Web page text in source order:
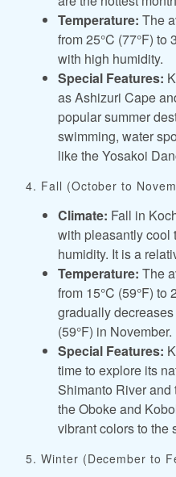
Temperature: The
from 25°C (77°F) to
with high humidity.
Special Features:
as Ashizuri Cape
popular summer
swimming, water
like the Yosakoi
4. Fall (October to
Climate: Fall in
with pleasantly cool
humidity. It is a
Temperature: The
from 15°C (59°F) to
gradually decreases
(59°F) in November.
Special Features:
time to explore its
Shimanto River
the Oboke and
vibrant colors to the
5. Winter (December to